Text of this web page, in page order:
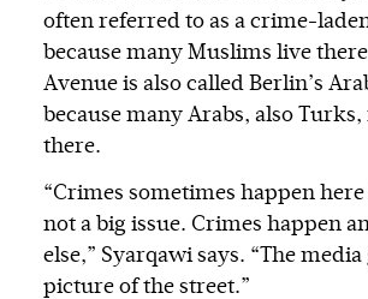
often referred to as a crime-
because many Muslims live
Avenue is also called Berlin’s
because many Arabs, also
there.
“Crimes sometimes happen
not a big issue. Crimes happen
else,” Syarqawi says. “The media
picture of the street.”